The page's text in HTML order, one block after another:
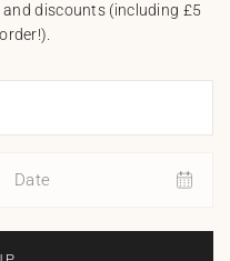
discounts (including £5
Date